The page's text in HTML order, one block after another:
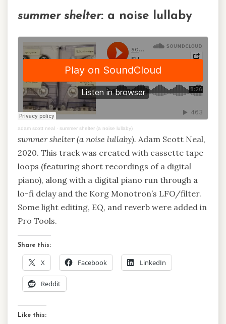
summer shelter: a noise lullaby
adam scott neal · summer shelter (a noise lullaby)
summer shelter (a noise lullaby). Adam Scott Neal,
2020. This track was created with cassette tape
loops (featuring short recordings of a digital
piano), along with a digital piano run through a
lo-fi delay and the Korg Monotron’s LFO/filter.
Some light editing, EQ, and reverb were added in
Pro Tools.
Share this:
X Facebook LinkedIn
Reddit
Like this: